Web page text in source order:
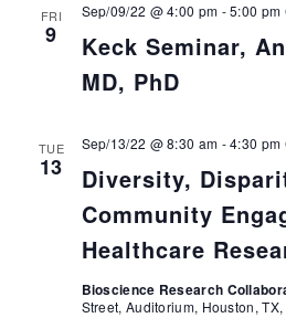
FRI
9
Keck Seminar,
MD, PhD
Sep/09/22 @ 4:00 pm -5:00 pm
TUE
13
Diversity,
Community
Healthcare
Sep/13/22 @ 8:30 am -4:30 pm
Bioscience Research
Street, Auditorium, Houston,